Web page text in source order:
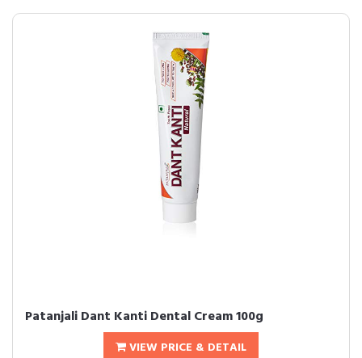
Patanjali Dant Kanti Dental Cream 100g
VIEW PRICE & DETAIL